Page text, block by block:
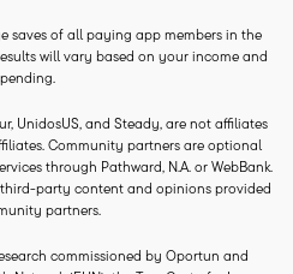
saves of all paying app members in the
will vary based on your income and
UnidosUS, and Steady, are not affiliates
Community partners are optional
through Pathward, N.A. or WebBank.
party content and opinions provided
partners.
commissioned by Oportun and